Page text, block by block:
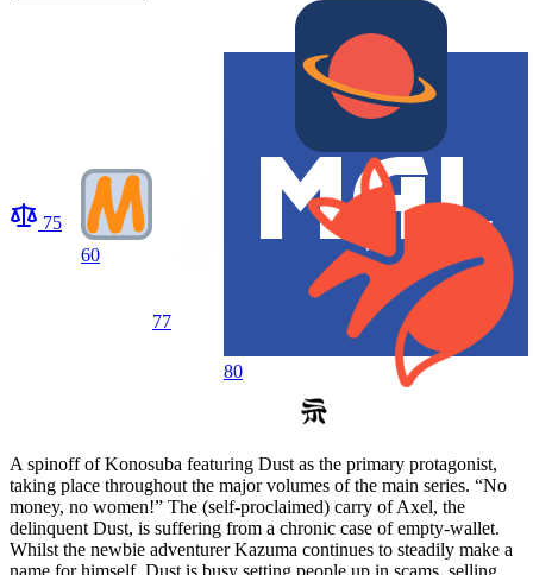
75
60
77
80
A spinoff of Konosuba featuring Dust as the primary protagonist,
taking place throughout the major volumes of the main series. “No
money, no women!” The (self-proclaimed) carry of Axel, the
delinquent Dust, is suffering from a chronic case of empty-wallet.
Whilst the newbie adventurer Kazuma continues to steadily make a
name for himself, Dust is busy setting people up in scams, selling